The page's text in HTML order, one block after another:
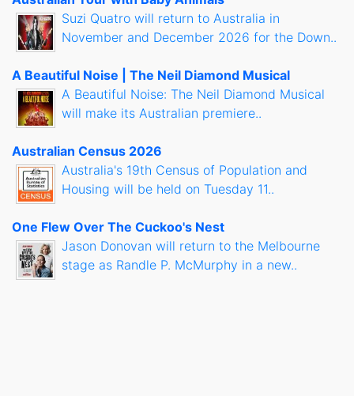
Suzi Quatro will return to Australia in
November and December 2026 for the Down..
A Beautiful Noise | The Neil Diamond Musical
A Beautiful Noise: The Neil Diamond Musical
will make its Australian premiere..
Australian Census 2026
Australia's 19th Census of Population and
Housing will be held on Tuesday 11..
One Flew Over The Cuckoo's Nest
Jason Donovan will return to the Melbourne
stage as Randle P. McMurphy in a new..